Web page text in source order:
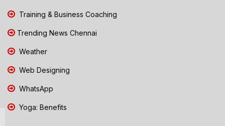
Training & Business Coaching
Trending News Chennai
Weather
Web Designing
WhatsApp
Yoga: Benefits